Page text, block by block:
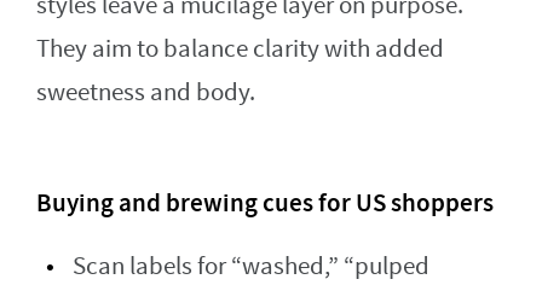
They aim to balance clarity with added
sweetness and body.
Buying and brewing cues for US shoppers
Scan labels for “washed,” “pulped